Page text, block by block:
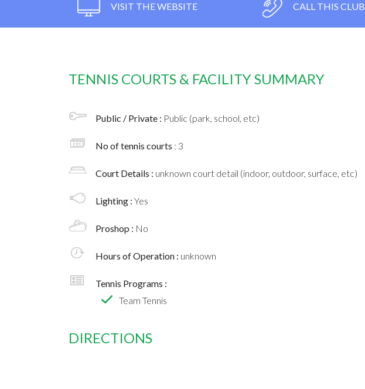
VISIT THE WEBSITE CALL THIS CLUB
TENNIS COURTS & FACILITY SUMMARY
Public / Private : Public (park, school, etc)
No of tennis courts : 3
Court Details : unknown court detail (indoor, outdoor, surface, etc)
Lighting : Yes
Proshop : No
Hours of Operation : unknown
Tennis Programs :
Team Tennis
DIRECTIONS